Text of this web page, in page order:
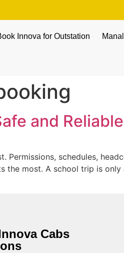
Innova for Outstation
and
Permissions, schedules,
most. A school trip is
Cabs